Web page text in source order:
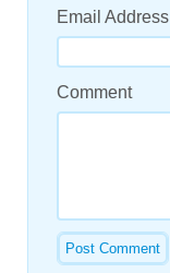
Email Address
Comment